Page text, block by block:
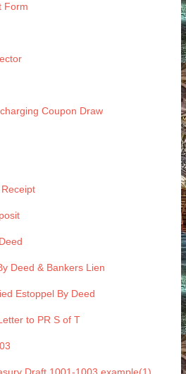
Form
Coupon Draw
Deed & Bankers Lien
Estoppel By Deed
to PR S of T